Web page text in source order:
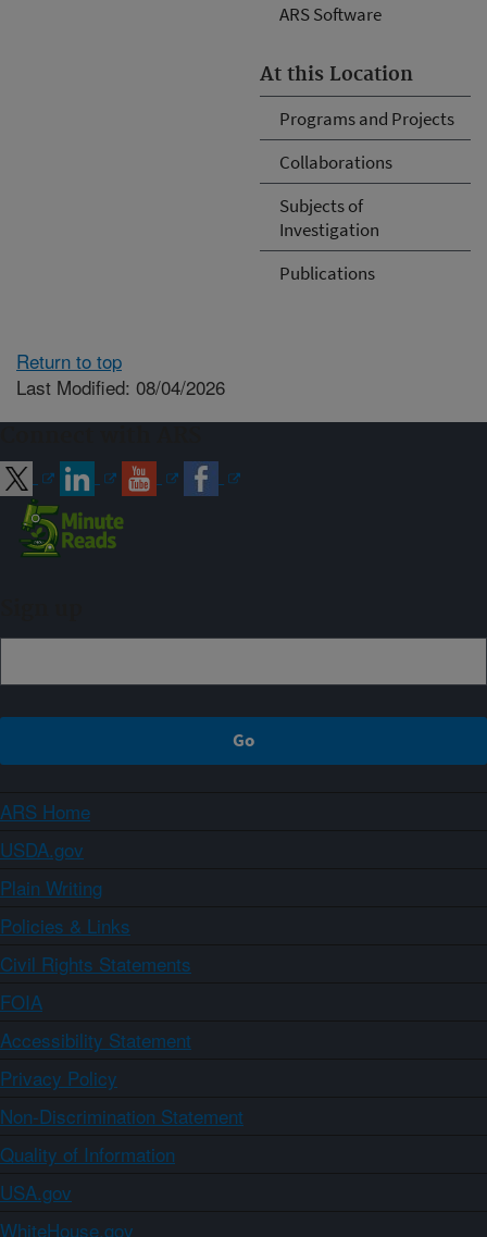
ARS Software
At this Location
Programs and Projects
Collaborations
Subjects of
Investigation
Publications
Return to top
Last Modified: 08/04/2026
ARS Home
USDA.gov
Plain Writing
Policies & Links
Civil Rights Statements
FOIA
Accessibility Statement
Privacy Policy
Non-Discrimination Statement
Quality of Information
USA.gov
WhiteHouse.gov